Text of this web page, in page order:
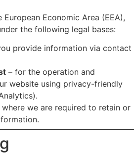
Economic Area (EEA),
the following legal bases:
provide information via contact
– for the operation and
website using privacy-friendly
where we are required to retain or